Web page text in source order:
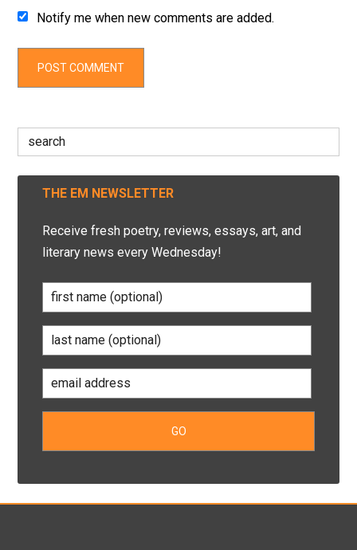
Notify me when new comments are added.
Search
for:
THE EM NEWSLETTER
Receive fresh poetry, reviews, essays, art, and
literary news every Wednesday!